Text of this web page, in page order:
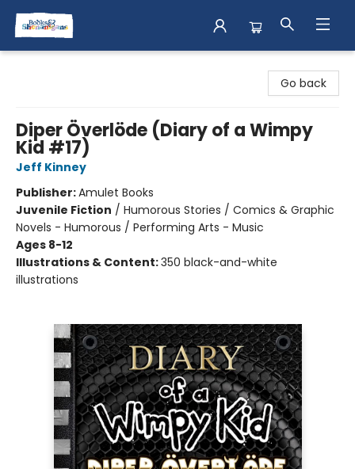
Go back
Diper Överlöde (Diary of a Wimpy
Kid #17)
Jeff Kinney
Publisher:Amulet Books
Juvenile Fiction / Humorous Stories / Comics & Graphic
Novels - Humorous / Performing Arts - Music
Ages 8-12
Illustrations & Content:350 black-and-white
illustrations